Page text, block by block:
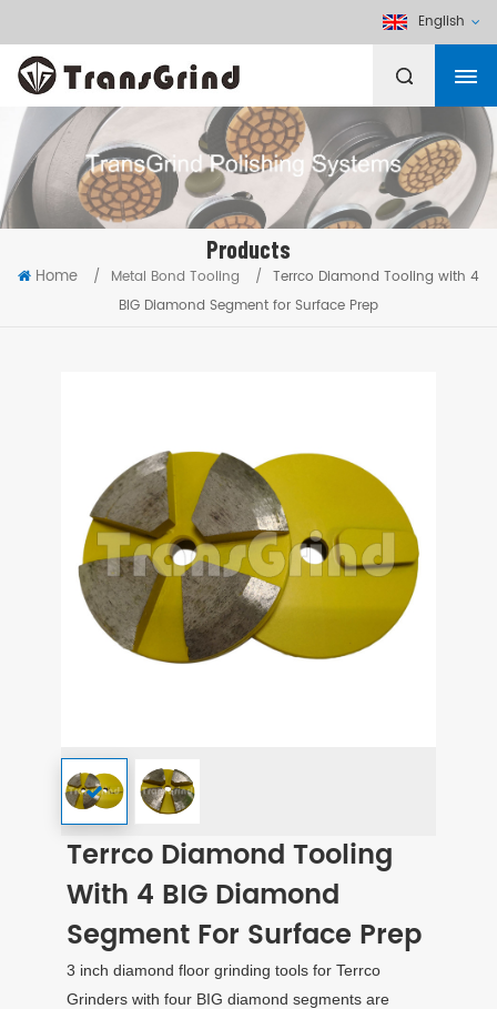
English
Products
Home / Metal Bond Tooling / Terrco Diamond Tooling with 4
BIG Diamond Segment for Surface Prep
Terrco Diamond Tooling
With 4 BIG Diamond
Segment For Surface Prep
3 inch diamond floor grinding tools for Terrco
Grinders with four BIG diamond segments are